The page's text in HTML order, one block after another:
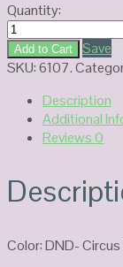
Quantity:
DND
Duo
Gel
Circus
Chic
quantity
Add to Cart
Save
SKU:6107.
Description
Additional
Reviews0
Color: DND- Circus